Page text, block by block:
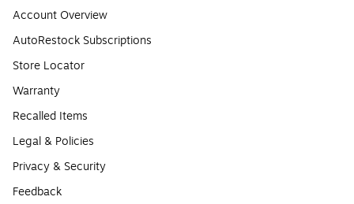
Account Overview
AutoRestock Subscriptions
Store Locator
Warranty
Recalled Items
Legal & Policies
Privacy & Security
Feedback